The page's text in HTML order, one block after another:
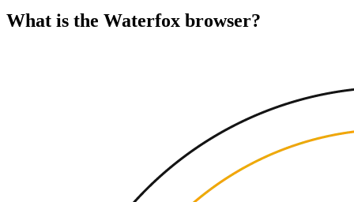
What is the Waterfox browser?